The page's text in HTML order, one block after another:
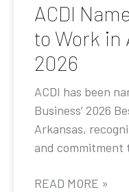
ACDI
to Work in
2026
ACDI has been
Business’ 2026
Arkansas,
and commitment
READ MORE »